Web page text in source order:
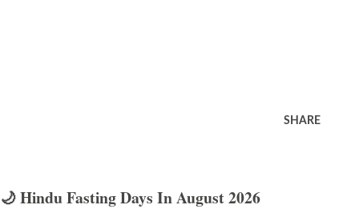
SHARE
🌙 Hindu Fasting Days In August 2026